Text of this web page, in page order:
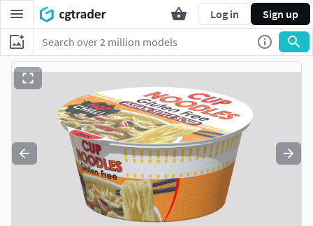
Log in Sign up